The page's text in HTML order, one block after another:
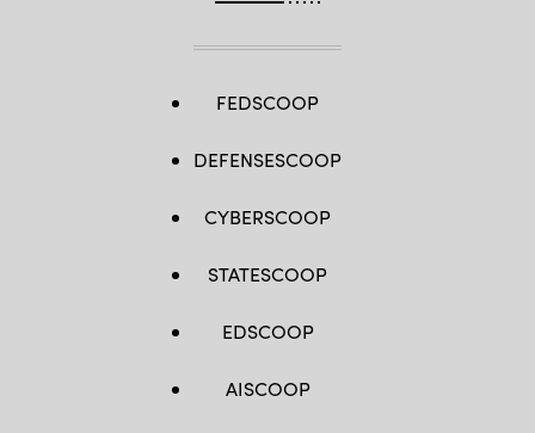
FEDSCOOP
DEFENSESCOOP
CYBERSCOOP
STATESCOOP
EDSCOOP
AISCOOP